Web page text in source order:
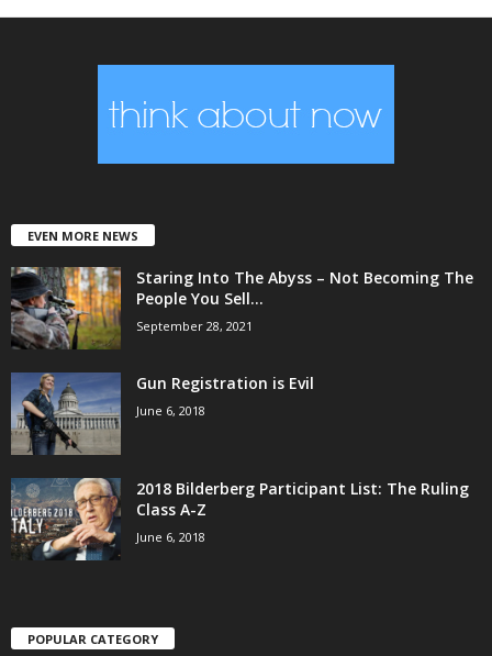
EVEN MORE NEWS
Staring Into The Abyss – Not Becoming The
People You Sell...
September 28, 2021
Gun Registration is Evil
June 6, 2018
2018 Bilderberg Participant List: The Ruling
Class A-Z
June 6, 2018
POPULAR CATEGORY